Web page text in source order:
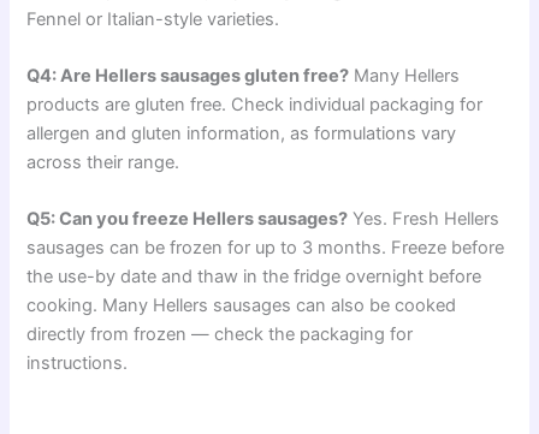
Fennel or Italian-style varieties.
Q4: Are Hellers sausages gluten free? Many Hellers
products are gluten free. Check individual packaging for
allergen and gluten information, as formulations vary
across their range.
Q5: Can you freeze Hellers sausages? Yes. Fresh Hellers
sausages can be frozen for up to 3 months. Freeze before
the use-by date and thaw in the fridge overnight before
cooking. Many Hellers sausages can also be cooked
directly from frozen — check the packaging for
instructions.